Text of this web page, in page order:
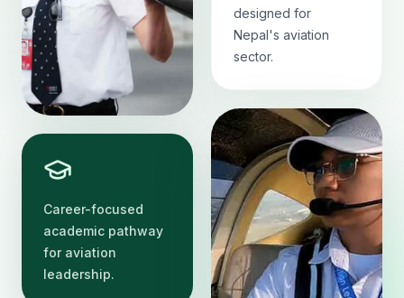
Career-focused
academic pathway
for aviation
leadership.
designed for
Nepal's aviation
sector.